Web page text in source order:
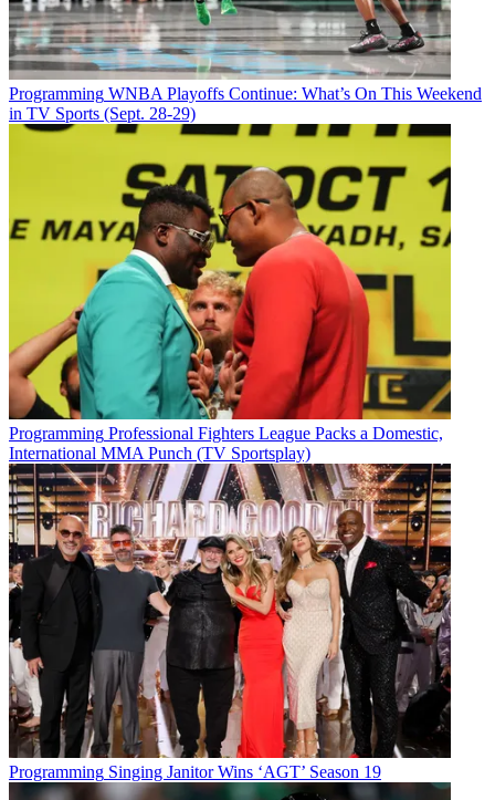
Programming WNBA Playoffs Continue: What’s On This Weekend
in TV Sports (Sept. 28-29)
Programming Professional Fighters League Packs a Domestic,
International MMA Punch (TV Sportsplay)
Programming Singing Janitor Wins ‘AGT’ Season 19